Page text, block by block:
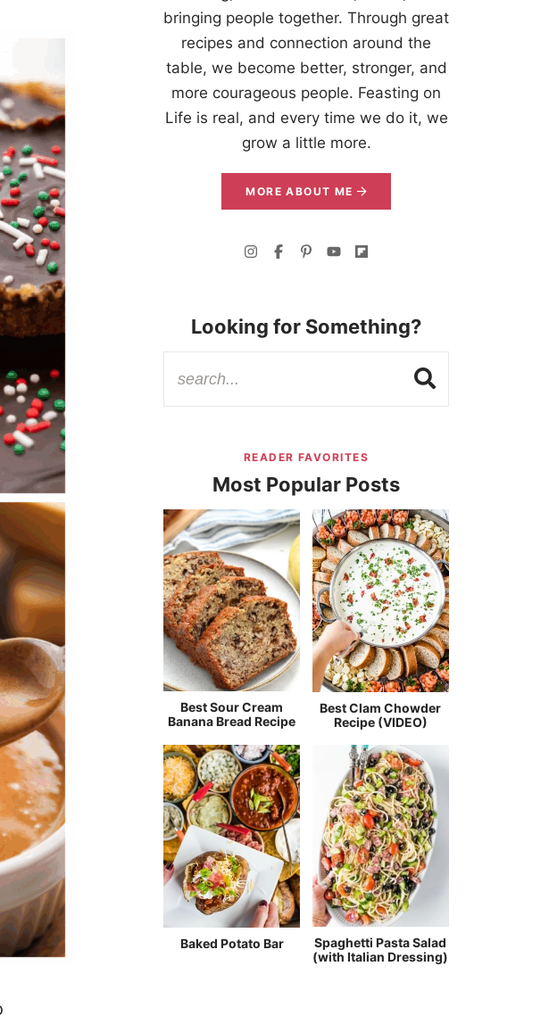
bringing people together. Through great
recipes and connection around the
table, we become better, stronger, and
more courageous people. Feasting on
Life is real, and every time we do it, we
grow a little more.
MORE ABOUT ME
Looking for Something?
READER FAVORITES
Most Popular Posts
Best Sour Cream
Banana Bread Recipe
Best Clam Chowder
Recipe (VIDEO)
Baked Potato Bar
Spaghetti Pasta Salad
(with Italian Dressing)